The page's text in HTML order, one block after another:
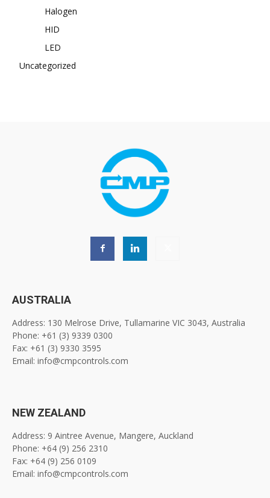
Halogen
HID
LED
Uncategorized
AUSTRALIA
Address: 130 Melrose Drive, Tullamarine VIC 3043, Australia
Phone: +61 (3) 9339 0300
Fax: +61 (3) 9330 3595
Email: info@cmpcontrols.com
NEW ZEALAND
Address: 9 Aintree Avenue, Mangere, Auckland
Phone: +64 (9) 256 2310
Fax: +64 (9) 256 0109
Email: info@cmpcontrols.com